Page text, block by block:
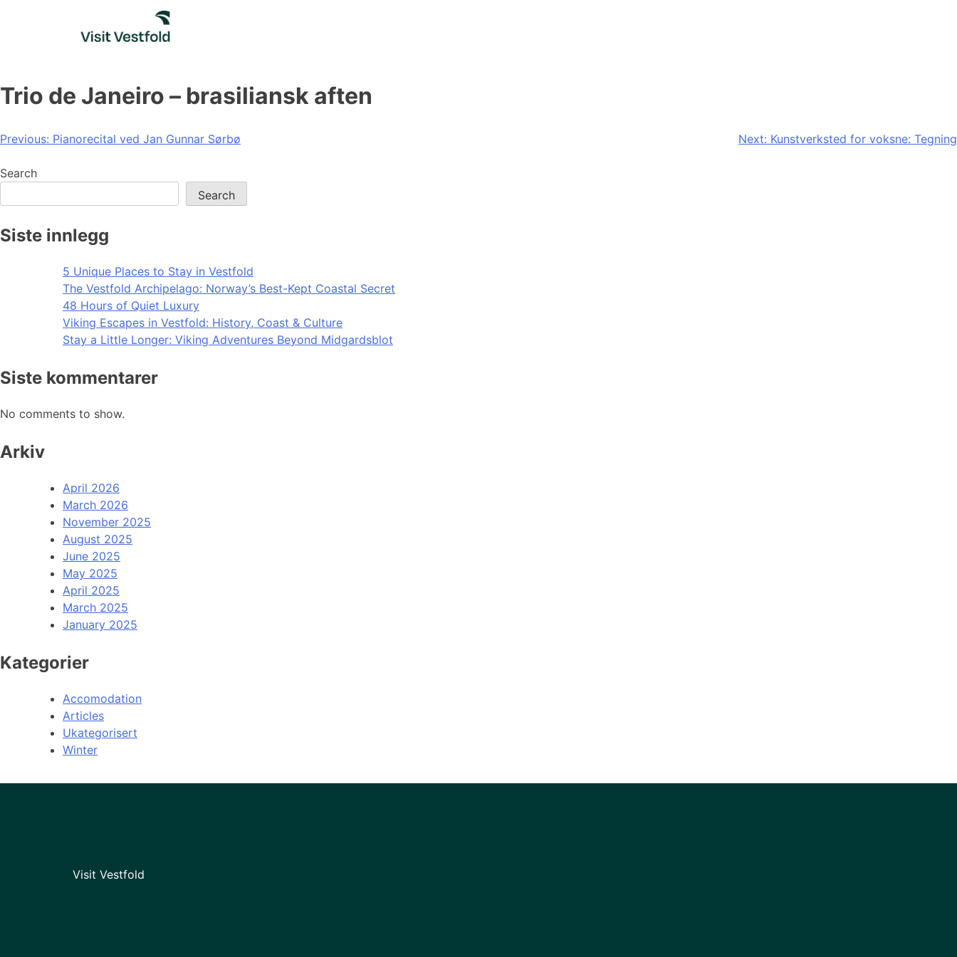
Trio de Janeiro – brasiliansk aften
Post
navigation
Previous: Pianorecital ved Jan Gunnar Sørbø Next: Kunstverksted for voksne: Tegning
Search
Search
Siste innlegg
5 Unique Places to Stay in Vestfold
The Vestfold Archipelago: Norway’s Best-Kept Coastal Secret
48 Hours of Quiet Luxury
Viking Escapes in Vestfold: History, Coast & Culture
Stay a Little Longer: Viking Adventures Beyond Midgardsblot
Siste kommentarer
No comments to show.
Arkiv
April 2026
March 2026
November 2025
August 2025
June 2025
May 2025
April 2025
March 2025
January 2025
Kategorier
Accomodation
Articles
Ukategorisert
Winter
Visit Vestfold